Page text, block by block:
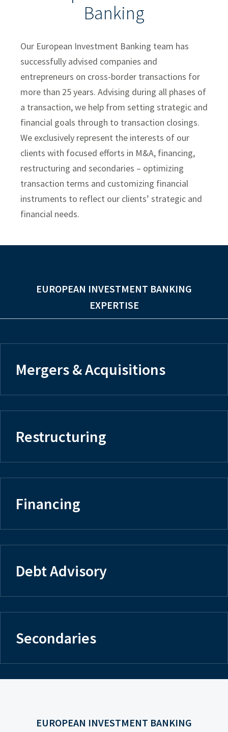
Investment Banking Leadership Team
Industry Insight
Public Finance
Fixed Income Capital Markets
Raymond James Investment Management
Depository Institution Services
Additional Institutional Services
Banking
Our European Investment Banking team has
successfully advised companies and
entrepreneurs on cross-border transactions for
more than 25 years. Advising during all phases of
a transaction, we help from setting strategic and
financial goals through to transaction closings.
We exclusively represent the interests of our
clients with focused efforts in M&A, financing,
restructuring and secondaries – optimizing
transaction terms and customizing financial
instruments to reflect our clients’ strategic and
financial needs.
EUROPEAN INVESTMENT BANKING
EXPERTISE
Mergers & Acquisitions
Restructuring
Financing
Debt Advisory
Secondaries
EUROPEAN INVESTMENT BANKING